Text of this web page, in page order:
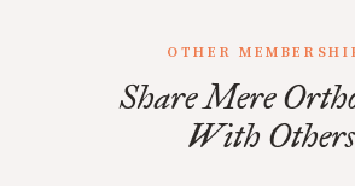
OTHER
Share Mere
With Others